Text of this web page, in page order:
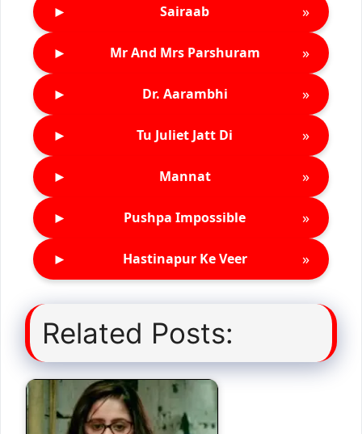
► Sairaab »
► Mr And Mrs Parshuram »
► Dr. Aarambhi »
► Tu Juliet Jatt Di »
► Mannat »
► Pushpa Impossible »
► Hastinapur Ke Veer »
Related Posts: